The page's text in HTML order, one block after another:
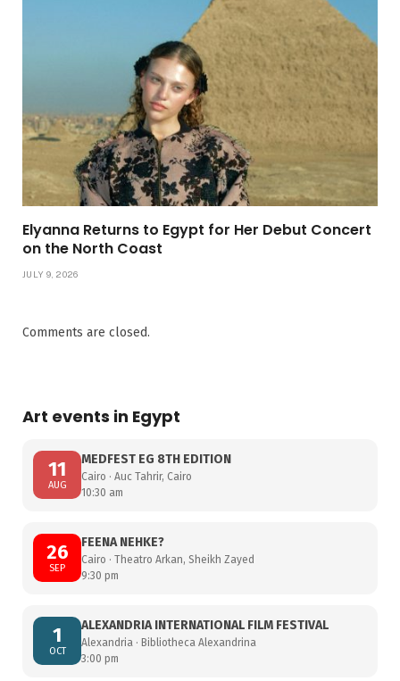
Elyanna Returns to Egypt for Her Debut Concert
on the North Coast
JULY 9, 2026
Comments are closed.
Art events in Egypt
11
AUG
MEDFEST EG 8TH EDITION
Cairo · Auc Tahrir, Cairo
10:30 am
26
SEP
FEENA NEHKE?
Cairo · Theatro Arkan, Sheikh Zayed
9:30 pm
1
OCT
ALEXANDRIA INTERNATIONAL FILM FESTIVAL
Alexandria · Bibliotheca Alexandrina
3:00 pm